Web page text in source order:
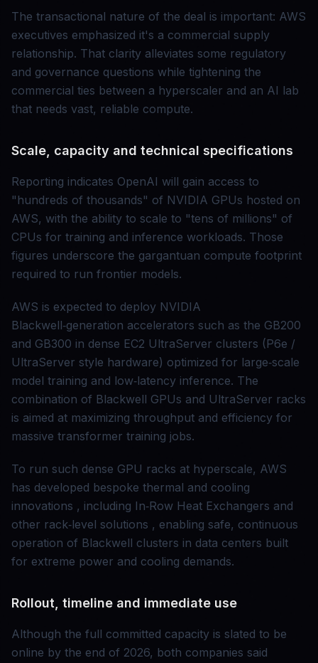
The transactional nature of the deal is important: AWS
executives emphasized it's a commercial supply
relationship. That clarity alleviates some regulatory
and governance questions while tightening the
commercial ties between a hyperscaler and an AI lab
that needs vast, reliable compute.
Scale, capacity and technical specifications
Reporting indicates OpenAI will gain access to
"hundreds of thousands" of NVIDIA GPUs hosted on
AWS, with the ability to scale to "tens of millions" of
CPUs for training and inference workloads. Those
figures underscore the gargantuan compute footprint
required to run frontier models.
AWS is expected to deploy NVIDIA
Blackwell‑generation accelerators such as the GB200
and GB300 in dense EC2 UltraServer clusters (P6e /
UltraServer style hardware) optimized for large‑scale
model training and low‑latency inference. The
combination of Blackwell GPUs and UltraServer racks
is aimed at maximizing throughput and efficiency for
massive transformer training jobs.
To run such dense GPU racks at hyperscale, AWS
has developed bespoke thermal and cooling
innovations , including In‑Row Heat Exchangers and
other rack‑level solutions , enabling safe, continuous
operation of Blackwell clusters in data centers built
for extreme power and cooling demands.
Rollout, timeline and immediate use
Although the full committed capacity is slated to be
online by the end of 2026, both companies said